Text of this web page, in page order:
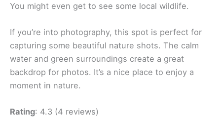
You might even get to see some local wildlife.
If you’re into photography, this spot is perfect for
capturing some beautiful nature shots. The calm
water and green surroundings create a great
backdrop for photos. It’s a nice place to enjoy a
moment in nature.
Rating: 4.3 (4 reviews)